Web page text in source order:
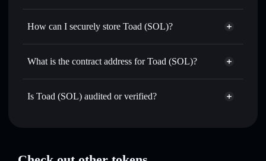
for the best available price
Set limit orders— automate trades at your target price for
— transfer $TOAD without publicly
linking wallets using Solflare's built-in Privacy Aggregator
Track in real time— monitor $TOAD price, volume,
Solflare Wallet
Privacy Aggregator
How can I securely store Toad (SOL)?
Toad (SOL)
non-custodial
Aggregator
What is the contract address for Toad (SOL)?
Toad (SOL)
Is Toad (SOL) audited or verified?